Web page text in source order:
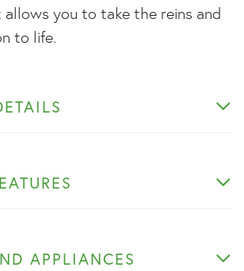
you to take the reins and
to life.
APPLIANCES